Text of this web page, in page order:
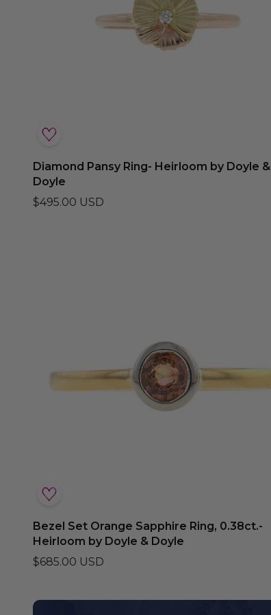
Diamond Pansy Ring- Heirloom by Doyle &
Doyle
$495.00 USD
Bezel Set Orange Sapphire Ring, 0.38ct.-
Heirloom by Doyle & Doyle
$685.00 USD